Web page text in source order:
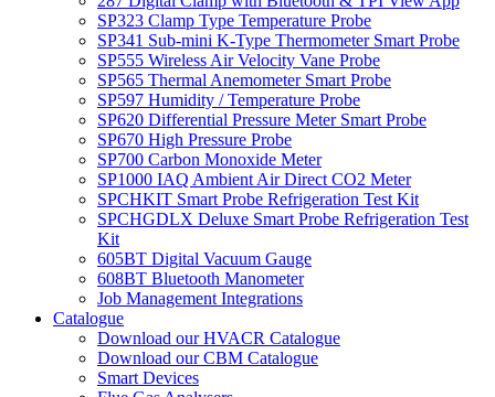
SP323 Clamp Type Temperature Probe
SP341 Sub-mini K-Type Thermometer Smart Probe
SP555 Wireless Air Velocity Vane Probe
SP565 Thermal Anemometer Smart Probe
SP597 Humidity / Temperature Probe
SP620 Differential Pressure Meter Smart Probe
SP670 High Pressure Probe
SP700 Carbon Monoxide Meter
SP1000 IAQ Ambient Air Direct CO2 Meter
SPCHKIT Smart Probe Refrigeration Test Kit
SPCHGDLX Deluxe Smart Probe Refrigeration Test
Kit
605BT Digital Vacuum Gauge
608BT Bluetooth Manometer
Job Management Integrations
Catalogue
Download our HVACR Catalogue
Download our CBM Catalogue
Smart Devices